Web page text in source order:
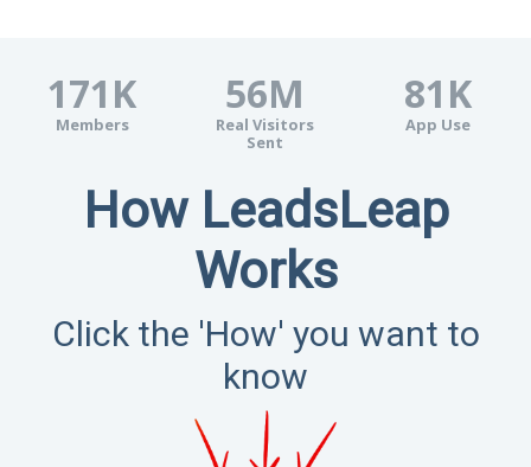
171K
Members
56M
Real Visitors
Sent
81K
App Use
How LeadsLeap
Works
Click the 'How' you want to
know